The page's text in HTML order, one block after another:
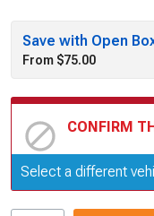
Save with Open
From $75.00
CONFIRM
Update or
Select a different